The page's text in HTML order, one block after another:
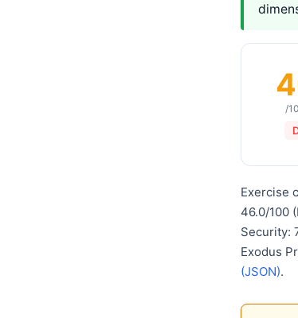
/
Exercise
46.0/100
Security:
Exodus
(JSON).